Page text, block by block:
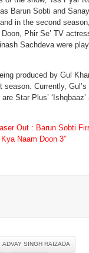
Barun Sobti and
in the second
Phir Se’ TV
Sachdeva were
produced by Gul
season. Currently, Gul’s
Star Plus’ ‘Ishqbaaz’
Out : Barun Sobti
Naam Doon 3”
ADVAY SINGH RAIZADA